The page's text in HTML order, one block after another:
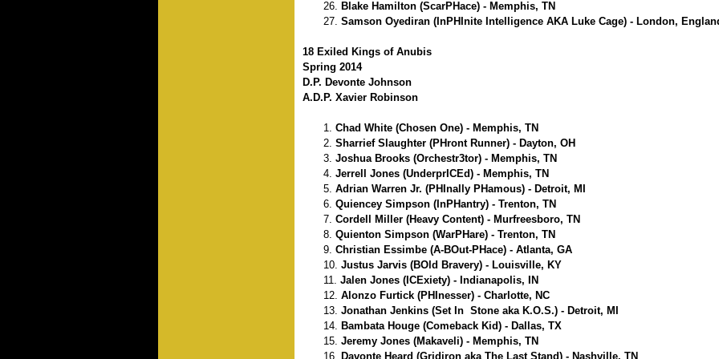
Blake Hamilton (ScarPHace) - Memphis, TN
Samson Oyediran (InPHInite Intelligence AKA Luke Cage) - London,
18 Exiled Kings of Anubis
Spring 2014
D.P. Devonte Johnson
A.D.P. Xavier Robinson
Chad White (Chosen One) - Memphis, TN
Sharrief Slaughter (PHront Runner) - Dayton, OH
Joshua Brooks (Orchestr3tor) - Memphis, TN
Jerrell Jones (UnderprICEd) - Memphis, TN
Adrian Warren Jr. (PHInally PHamous) - Detroit, MI
Quiencey Simpson (InPHantry) - Trenton, TN
Cordell Miller (Heavy Content) - Murfreesboro, TN
Quienton Simpson (WarPHare) - Trenton, TN
Christian Essimbe (A-BOut-PHace) - Atlanta, GA
Justus Jarvis (BOld Bravery) - Louisville, KY
Jalen Jones (ICExiety) - Indianapolis, IN
Alonzo Furtick (PHInesser) - Charlotte, NC
Jonathan Jenkins (Set In Stone aka K.O.S.) - Detroit, MI
Bambata Houge (Comeback Kid) - Dallas, TX
Jeremy Jones (Makaveli) - Memphis, TN
Davonte Heard (Gridiron aka The Last Stand) - Nashville, TN